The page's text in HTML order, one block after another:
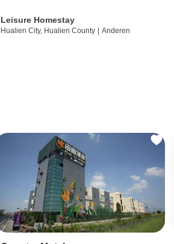
Leisure Homestay
Hualien City, Hualien County Anderen